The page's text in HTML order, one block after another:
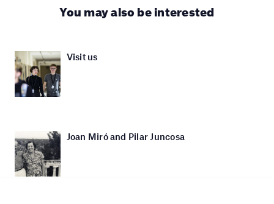
You may also be interested
Visit us
Joan Miró and Pilar Juncosa